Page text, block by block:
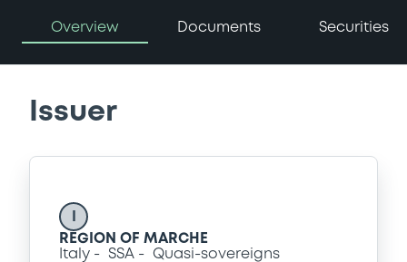
Overview Documents Securities
Issuer
REGION OF MARCHE
Italy
SSA Quasi-sovereigns